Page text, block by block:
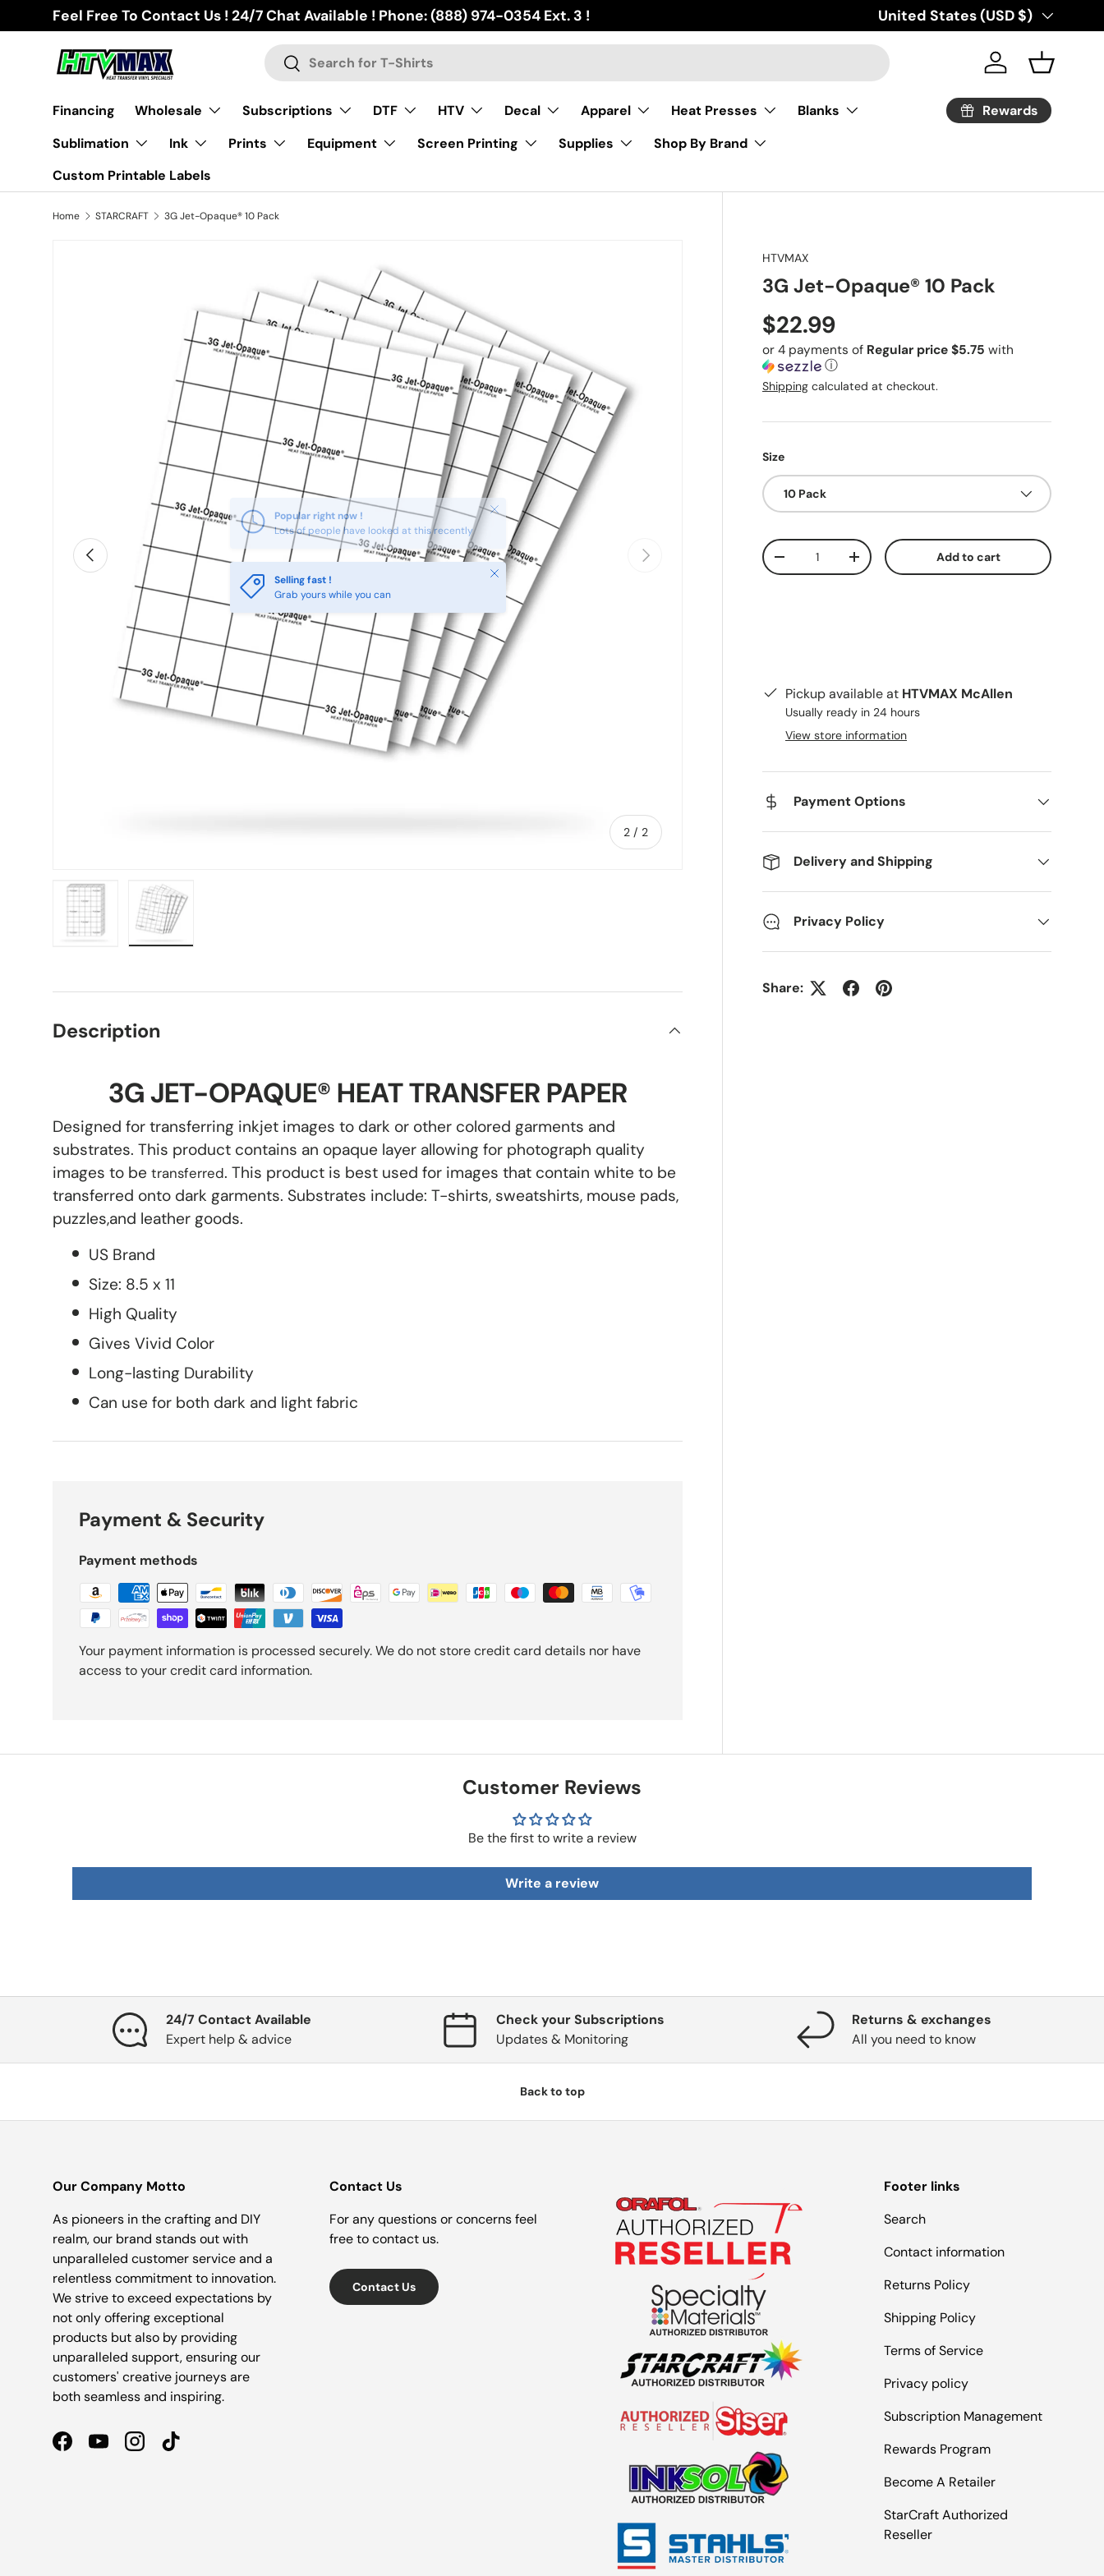
Skip to content
Feel Free To Contact Us ! 24/7 Chat Available ! Phone: (888) 974-0354 Ext. 3 ! Country/Region
United States (USD $)
Search
Search Log in Basket
Financing Wholesale Subscriptions DTF HTV Decal Apparel Heat Presses
Blanks
Sublimation
Ink Prints Equipment Screen Printing Supplies
Shop By Brand
Custom Printable Labels
Rewards
Home STARCRAFT 3G Jet-Opaque® 10 Pack
Previous
2 / of
2
Next
Selling fast !
Grab yours while you can
Close
HTVMAX
3G Jet-Opaque® 10 Pack
Regular price
$22.99
or 4 payments of Regular price $5.75 with
ⓘ
Shipping calculated at checkout.
Size
10 Pack
Qty
Decrease quantityIncrease quantityAdd to cart
Pickup available at HTVMAX McAllen
Usually ready in 24 hours
View store information
Payment Options
Delivery and Shipping
Privacy Policy
Share:
Description
3G JET-OPAQUE® HEAT TRANSFER PAPER
Designed for transferring inkjet images to dark or other colored garments and
substrates. This product contains an opaque layer allowing for photograph quality
images to be transferred. This product is best used for images that contain white to be
transferred onto dark garments. Substrates include: T-shirts, sweatshirts, mouse pads,
puzzles,and leather goods.
US Brand
Size: 8.5 x 11
High Quality
Gives Vivid Color
Long-lasting Durability
Can use for both dark and light fabric
Payment & Security
Payment methods
Your payment information is processed securely. We do not store credit card details nor have
access to your credit card information.
Customer Reviews
Be the first to write a review
Write a review
24/7 Contact Available
Expert help & advice
Check your Subscriptions
Updates & Monitoring
Returns & exchanges
All you need to know
Back to top
Our Company Motto
As pioneers in the crafting and DIY
realm, our brand stands out with
unparalleled customer service and a
relentless commitment to innovation.
We strive to exceed expectations by
not only offering exceptional
products but also by providing
unparalleled support, ensuring our
customers' creative journeys are
both seamless and inspiring.
FacebookYouTubeInstagramTikTok
Contact Us
For any questions or concerns feel
free to contact us.
Contact Us
Footer links
Search
Contact information
Returns Policy
Shipping Policy
Terms of Service
Privacy policy
Subscription Management
Rewards Program
Become A Retailer
StarCraft Authorized
Reseller